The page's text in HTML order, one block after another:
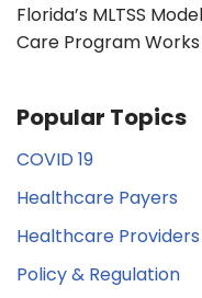
Florida’s MLTSS
Care Program
Popular Topics
COVID 19
Healthcare Payers
Healthcare Providers
Policy & Regulation